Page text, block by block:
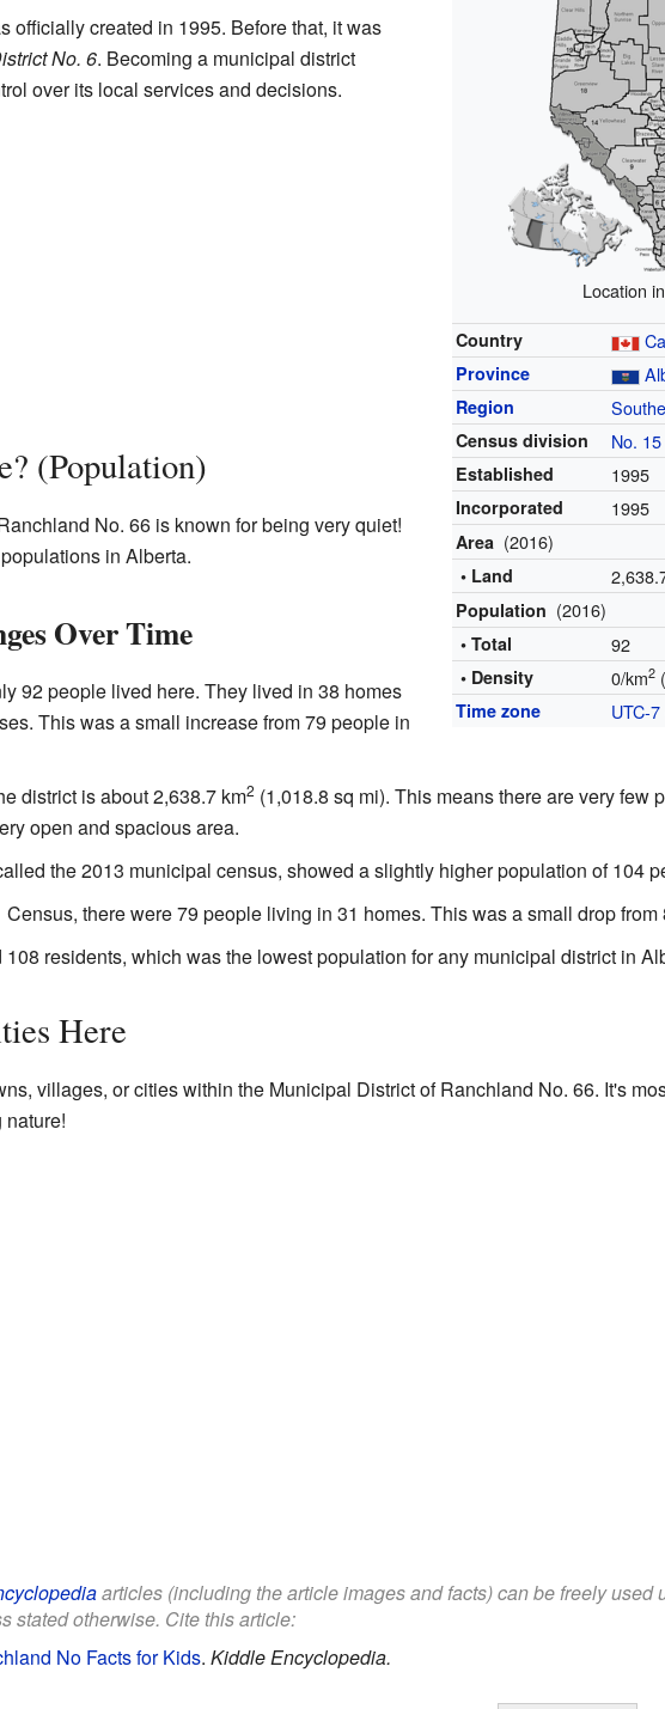
Location
Country
Province
Region
Census division No. 15
Established 1995
Incorporated 1995
Area (2016)
• Land
Population (2016)
• Total 92
• Density 0/km2
Time zone UTC-7
officially created in 1995. Before that, it was
No. 6. Becoming a municipal district
over its local services and decisions.
(Population)
No. 66 is known for being very quiet!
in Alberta.
Over Time
92 people lived here. They lived in 38 homes
This was a small increase from 79 people in
district is about 2,638.7 km2 (1,018.8 sq mi). This means there are very few
open and spacious area.
the 2013 municipal census, showed a slightly higher population of 104
there were 79 people living in 31 homes. This was a small drop
108 residents, which was the lowest population for any municipal district in
Here
villages, or cities within the Municipal District of Ranchland No. 66. It's
articles (including the article images and facts) can be freely used
stated otherwise. Cite this article:
No Facts for Kids. Kiddle Encyclopedia.